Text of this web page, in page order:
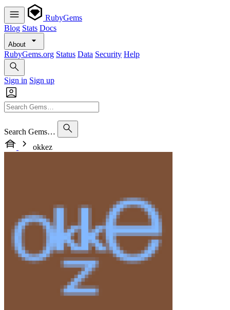
RubyGems
Blog Stats Docs
About
RubyGems.org Status Data Security Help
Sign in Sign up
Search Gems…
okkez